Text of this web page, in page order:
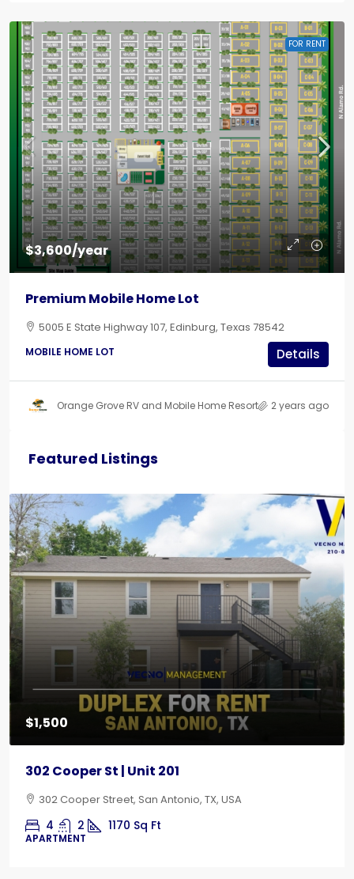
FOR RENT
$3,600/year
Premium Mobile Home Lot
5005 E State Highway 107, Edinburg, Texas 78542
MOBILE HOME LOT Details
Orange Grove RV and Mobile Home Resort 2 years ago
Featured Listings
$1,500
302 Cooper St | Unit 201
302 Cooper Street, San Antonio, TX, USA
4 2 1170 Sq Ft
APARTMENT